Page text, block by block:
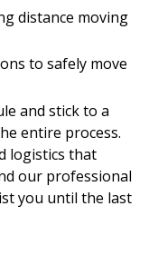
distance moving
to safely move
and stick to a
entire process.
logistics that
our professional
you until the last